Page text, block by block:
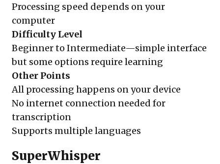
Processing speed depends on your
computer
Difficulty Level
Beginner to Intermediate—simple interface
but some options require learning
Other Points
All processing happens on your device
No internet connection needed for
transcription
Supports multiple languages
SuperWhisper